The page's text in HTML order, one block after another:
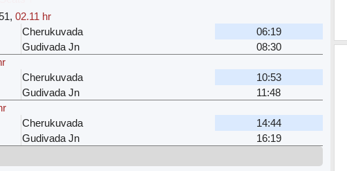
, 02.11 hr
Cherukuvada
06:19
Gudivada Jn
08:30
Cherukuvada
10:53
Gudivada Jn
11:48
Cherukuvada
14:44
Gudivada Jn
16:19